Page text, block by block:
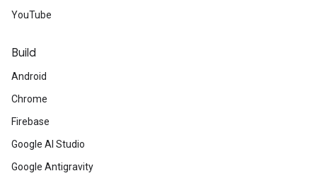
YouTube
Build
Android
Chrome
Firebase
Google AI Studio
Google Antigravity